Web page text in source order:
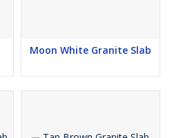
Moon White Granite Slab